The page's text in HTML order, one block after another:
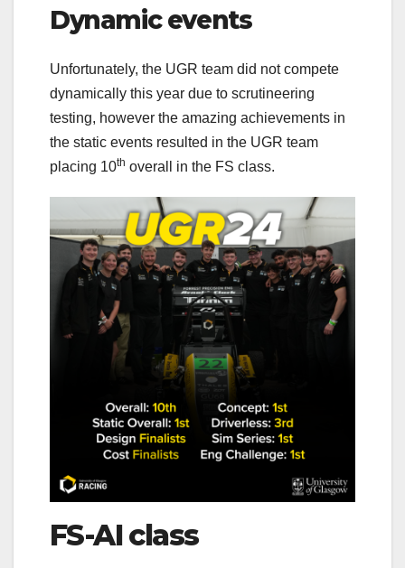
Dynamic events
Unfortunately, the UGR team did not compete
dynamically this year due to scrutineering
testing, however the amazing achievements in
the static events resulted in the UGR team
placing 10th overall in the FS class.
FS-AI class